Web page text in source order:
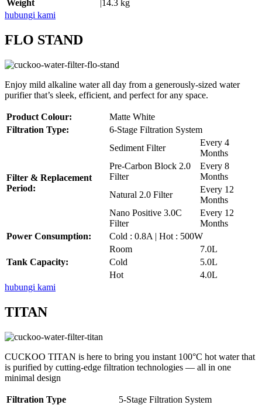
Weight
|14.3 kg
hubungi kami
FLO STAND
Enjoy mild alkaline water all day from a generously-sized water
purifier that’s sleek, efficient, and perfect for any space.
Product Colour:
Matte White
Filtration Type:
6-Stage Filtration System
Filter & Replacement
Period:
Sediment Filter
Every 4
Months
Pre-Carbon Block 2.0
Filter
Every 8
Months
Natural 2.0 Filter
Every 12
Months
Nano Positive 3.0C
Filter
Every 12
Months
Power Consumption:
Cold : 0.8A | Hot : 500W
Tank Capacity:
Room
7.0L
Cold
5.0L
Hot
4.0L
hubungi kami
TITAN
CUCKOO TITAN is here to bring you instant 100°C hot water that
is purified by cutting-edge filtration technologies — all in one
minimal design
Filtration Type 5-Stage Filtration System